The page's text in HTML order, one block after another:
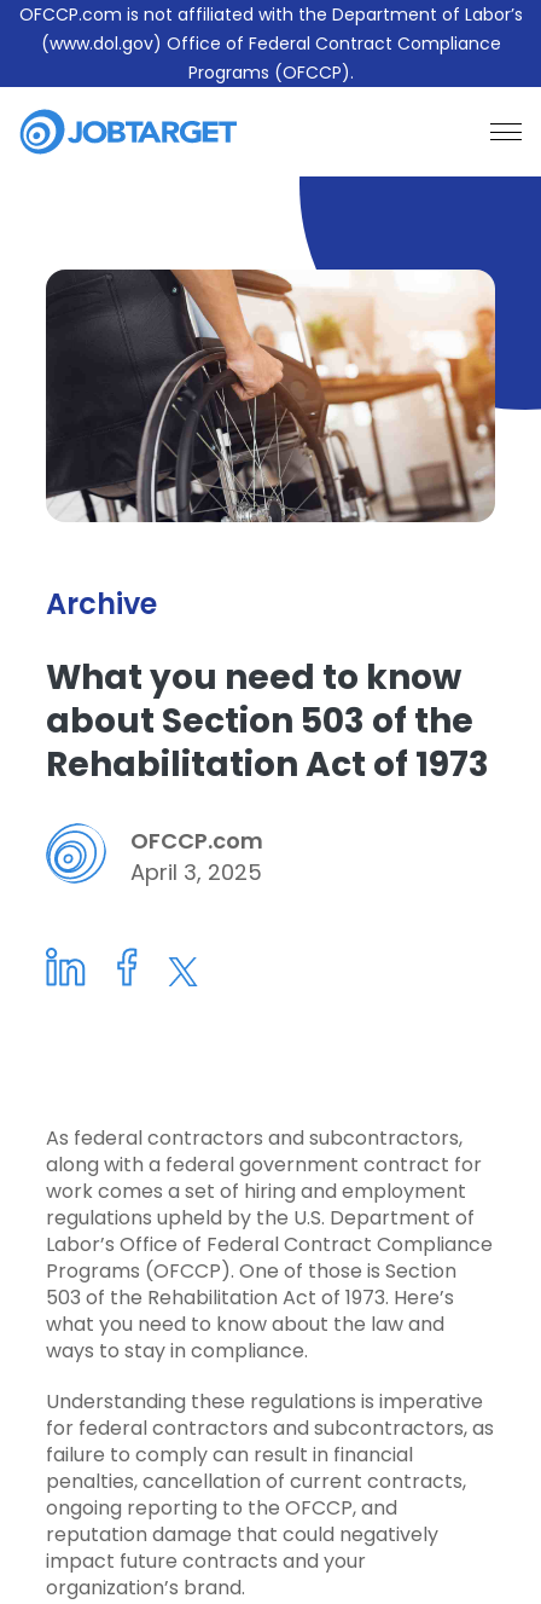
OFCCP.com is not affiliated with the Department of Labor’s
(www.dol.gov) Office of Federal Contract Compliance
Programs (OFCCP).
Learn More About JobTarget Compliance
Contact Us
Archive
What you need to know
about Section 503 of the
Rehabilitation Act of 1973
OFCCP.com
April 3, 2025
As federal contractors and subcontractors,
along with a federal government contract for
work comes a set of hiring and employment
regulations upheld by the U.S. Department of
Labor’s Office of Federal Contract Compliance
Programs (OFCCP). One of those is Section
503 of the Rehabilitation Act of 1973. Here’s
what you need to know about the law and
ways to stay in compliance.
Understanding these regulations is imperative
for federal contractors and subcontractors, as
failure to comply can result in financial
penalties, cancellation of current contracts,
ongoing reporting to the OFCCP, and
reputation damage that could negatively
impact future contracts and your
organization’s brand.